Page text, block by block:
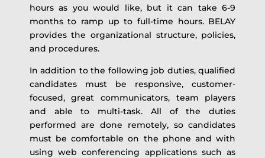
hours as you would like, but it can take 6-9
months to ramp up to full-time hours. BELAY
provides the organizational structure, policies,
and procedures.
In addition to the following job duties, qualified
candidates must be responsive, customer-
focused, great communicators, team players
and able to multi-task. All of the duties
performed are done remotely, so candidates
must be comfortable on the phone and with
using web conferencing applications such as